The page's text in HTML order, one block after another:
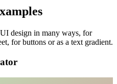
design in many ways, for
for buttons or as a text gradient.